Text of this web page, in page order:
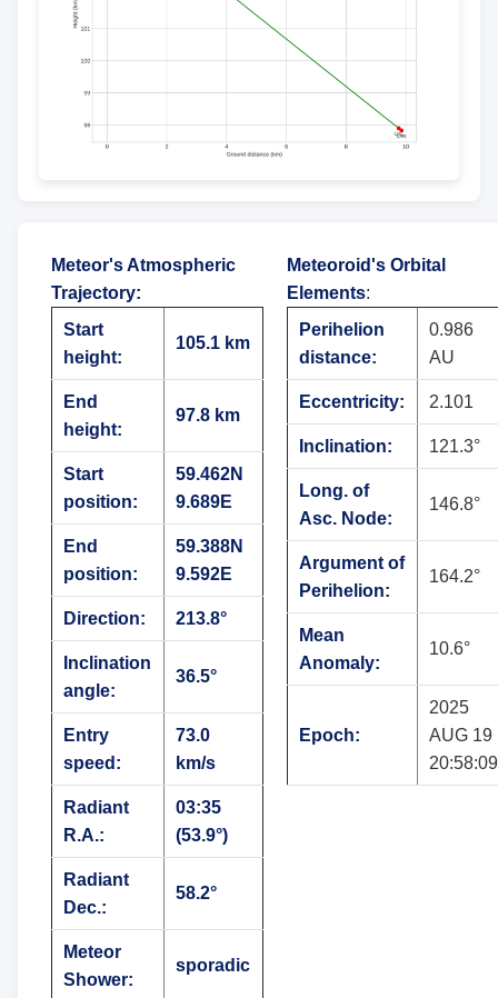
Meteor's Atmospheric
Trajectory:
Start
height:
105.1 km
End
height:
97.8 km
Start
position:
59.462N
9.689E
End
position:
59.388N
9.592E
Direction: 213.8°
Inclination
angle:
36.5°
Entry
speed:
73.0
km/s
Radiant
R.A.:
03:35
(53.9°)
Radiant
Dec.:
58.2°
Meteor
Shower:
sporadic
Meteoroid's Orbital
Elements:
Perihelion
distance:
0.986
AU
Eccentricity: 2.101
Inclination: 121.3°
Long. of
Asc. Node:
146.8°
Argument of
Perihelion:
164.2°
Mean
Anomaly:
10.6°
Epoch:
2025
AUG 19
20:58:09